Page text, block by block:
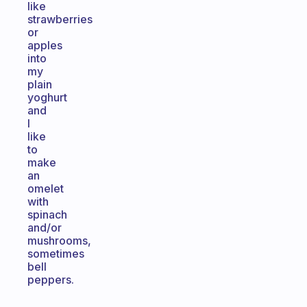
like
strawberries
or
apples
into
my
plain
yoghurt
and
I
like
to
make
an
omelet
with
spinach
and/or
mushrooms,
sometimes
bell
peppers.